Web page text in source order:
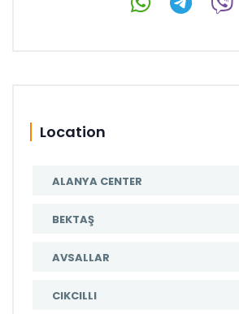
Location
ALANYA CENTER
BEKTAŞ
AVSALLAR
CIKCILLI